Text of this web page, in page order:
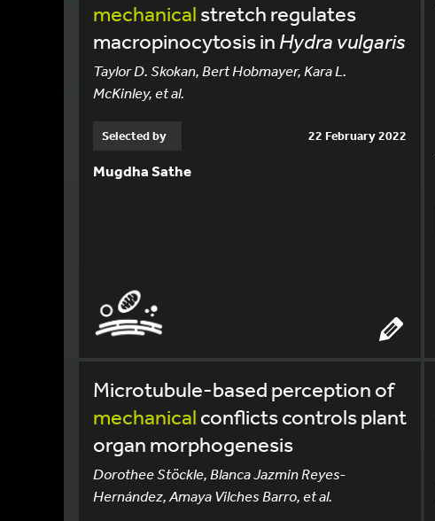
mechanical stretch regulates
macropinocytosis in Hydra vulgaris
Taylor D. Skokan, Bert Hobmayer, Kara L.
McKinley, et al.
Selected by 22 February 2022
Mugdha Sathe
Microtubule-based perception of
mechanical conflicts controls plant
organ morphogenesis
Dorothee Stöckle, Blanca Jazmin Reyes-
Hernández, Amaya Vilches Barro, et al.